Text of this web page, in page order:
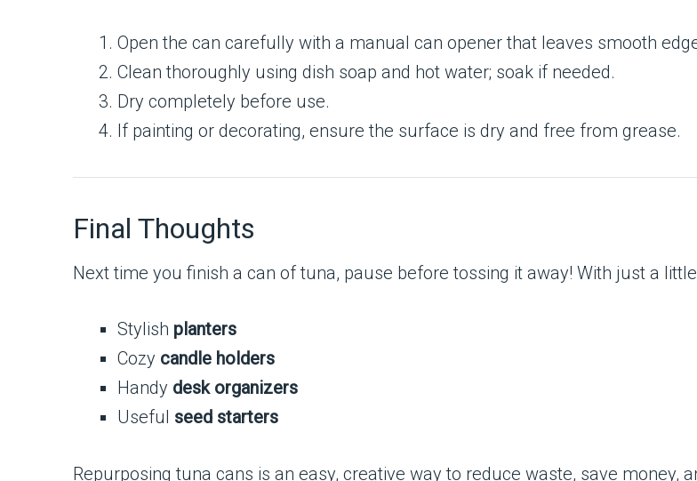
Open the can carefully with a manual can opener that leaves smooth
Clean thoroughly using dish soap and hot water; soak if needed.
Dry completely before use.
If painting or decorating, ensure the surface is dry and free from grease.
Final Thoughts
Next time you finish a can of tuna, pause before tossing it away! With just a
Stylish planters
Cozy candle holders
Handy desk organizers
Useful seed starters
Repurposing tuna cans is an easy, creative way to reduce waste, save money,